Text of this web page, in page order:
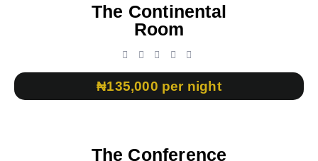
The Continental
Room
₦135,000 per night
The Conference